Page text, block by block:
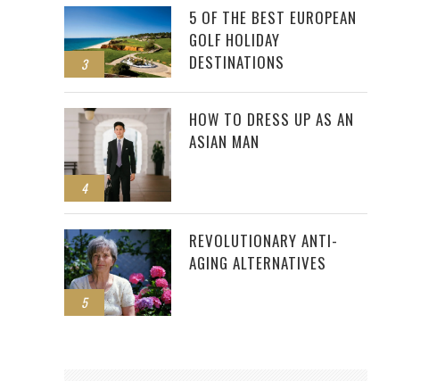
3
5 OF THE BEST EUROPEAN
GOLF HOLIDAY
DESTINATIONS
4
HOW TO DRESS UP AS AN
ASIAN MAN
5
REVOLUTIONARY ANTI-
AGING ALTERNATIVES